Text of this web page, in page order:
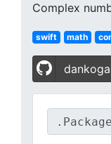
Complex
swift math